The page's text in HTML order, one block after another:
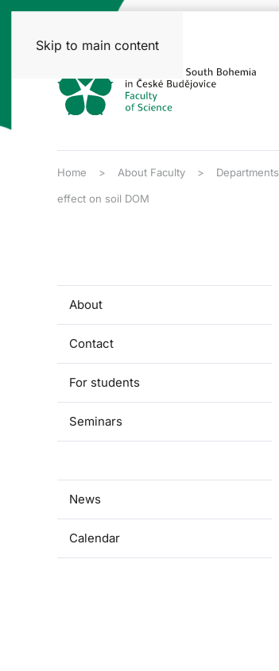
Skip to main content
Home About Faculty Departments
effect on soil DOM
About
Contact
For students
Seminars
News
Calendar